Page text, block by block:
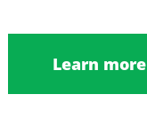
Learn more